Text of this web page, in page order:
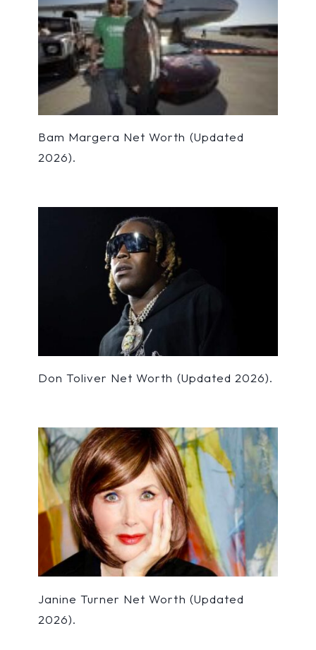
Bam Margera Net Worth (Updated
2026).
Don Toliver Net Worth (Updated 2026).
Janine Turner Net Worth (Updated
2026).